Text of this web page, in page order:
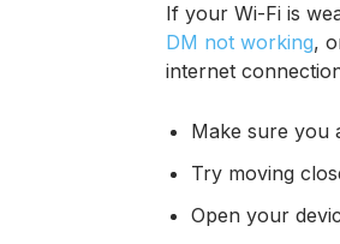
If your Wi-Fi is
DM not working,
internet
Make sure you
Try moving
Open your